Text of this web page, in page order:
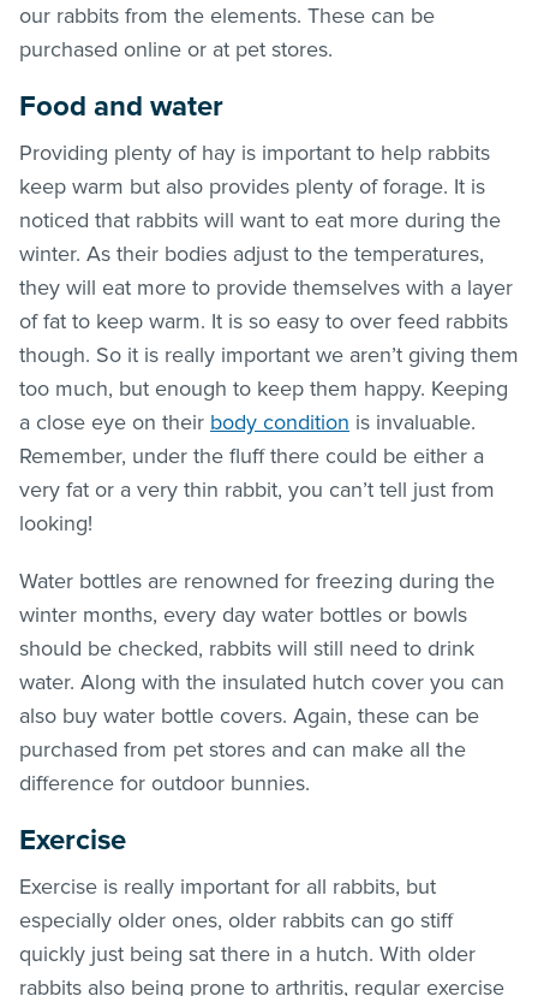
our rabbits from the elements. These can be
purchased online or at pet stores.
Food and water
Providing plenty of hay is important to help rabbits
keep warm but also provides plenty of forage. It is
noticed that rabbits will want to eat more during the
winter. As their bodies adjust to the temperatures,
they will eat more to provide themselves with a layer
of fat to keep warm. It is so easy to over feed rabbits
though. So it is really important we aren’t giving them
too much, but enough to keep them happy. Keeping
a close eye on their body condition is invaluable.
Remember, under the fluff there could be either a
very fat or a very thin rabbit, you can’t tell just from
looking!
Water bottles are renowned for freezing during the
winter months, every day water bottles or bowls
should be checked, rabbits will still need to drink
water. Along with the insulated hutch cover you can
also buy water bottle covers. Again, these can be
purchased from pet stores and can make all the
difference for outdoor bunnies.
Exercise
Exercise is really important for all rabbits, but
especially older ones, older rabbits can go stiff
quickly just being sat there in a hutch. With older
rabbits also being prone to arthritis, regular exercise